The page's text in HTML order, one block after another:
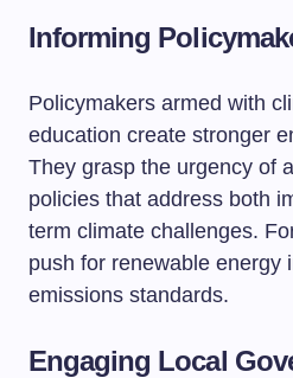
Informing
Policymakers armed with
education create stronger
They grasp the urgency of
policies that address both
term climate challenges.
push for renewable energy
emissions standards.
Engaging Local